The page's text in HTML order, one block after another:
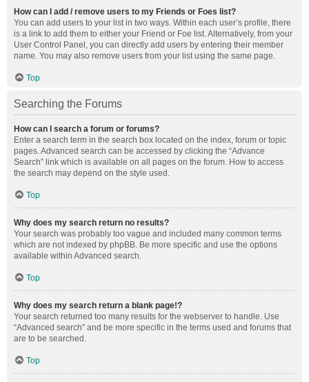
How can I add / remove users to my Friends or Foes list?
You can add users to your list in two ways. Within each user’s profile, there
is a link to add them to either your Friend or Foe list. Alternatively, from your
User Control Panel, you can directly add users by entering their member
name. You may also remove users from your list using the same page.
Top
Searching the Forums
How can I search a forum or forums?
Enter a search term in the search box located on the index, forum or topic
pages. Advanced search can be accessed by clicking the “Advance
Search” link which is available on all pages on the forum. How to access
the search may depend on the style used.
Top
Why does my search return no results?
Your search was probably too vague and included many common terms
which are not indexed by phpBB. Be more specific and use the options
available within Advanced search.
Top
Why does my search return a blank page!?
Your search returned too many results for the webserver to handle. Use
“Advanced search” and be more specific in the terms used and forums that
are to be searched.
Top